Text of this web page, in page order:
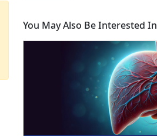
You May Also Be Interested In